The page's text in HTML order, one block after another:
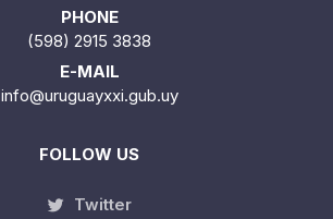
PHONE
(598) 2915 3838
E-MAIL
info@uruguayxxi.gub.uy
FOLLOW US
Twitter